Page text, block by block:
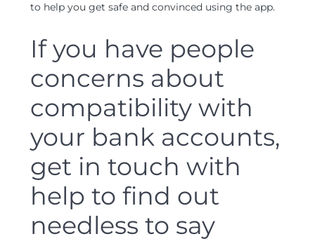
to help you get safe and convinced using the app.
If you have people
concerns about
compatibility with
your bank accounts,
get in touch with
help to find out
needless to say